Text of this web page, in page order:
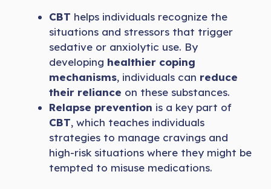
CBT helps individuals recognize the
situations and stressors that trigger
sedative or anxiolytic use. By
developing healthier coping
mechanisms, individuals can reduce
their reliance on these substances.
Relapse prevention is a key part of
CBT, which teaches individuals
strategies to manage cravings and
high-risk situations where they might be
tempted to misuse medications.